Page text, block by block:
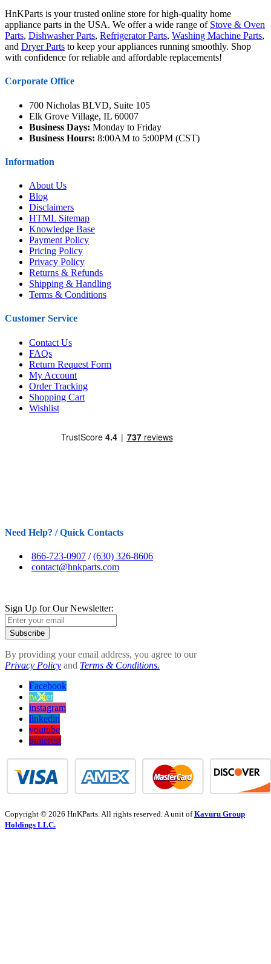
HnKParts is your trusted online store for high-quality home
appliance parts in the USA. We offer a wide range of Stove & Oven
Parts, Dishwasher Parts, Refrigerator Parts, Washing Machine Parts,
and Dryer Parts to keep your appliances running smoothly. Shop
with confidence for reliable and affordable replacements!
Corporate Office
700 Nicholas BLVD, Suite 105
Elk Grove Village, IL 60007
Business Days: Monday to Friday
Business Hours: 8:00AM to 5:00PM (CST)
Information
About Us
Blog
Disclaimers
HTML Sitemap
Knowledge Base
Payment Policy
Pricing Policy
Privacy Policy
Returns & Refunds
Shipping & Handling
Terms & Conditions
Customer Service
Contact Us
FAQs
Return Request Form
My Account
Order Tracking
Shopping Cart
Wishlist
Need Help? / Quick Contacts
866-723-0907 /(630) 326-8606
contact@hnkparts.com
Sign Up for Our Newsletter:
Subscribe
By providing your email address, you agree to our
Privacy Policy and Terms & Conditions.
Facebook
twitter
instagram
linkedin
youtube
pinterest
Copyright © 2026 HnKParts. All rights reserved. A unit ofKavuru Group
Holdings LLC.